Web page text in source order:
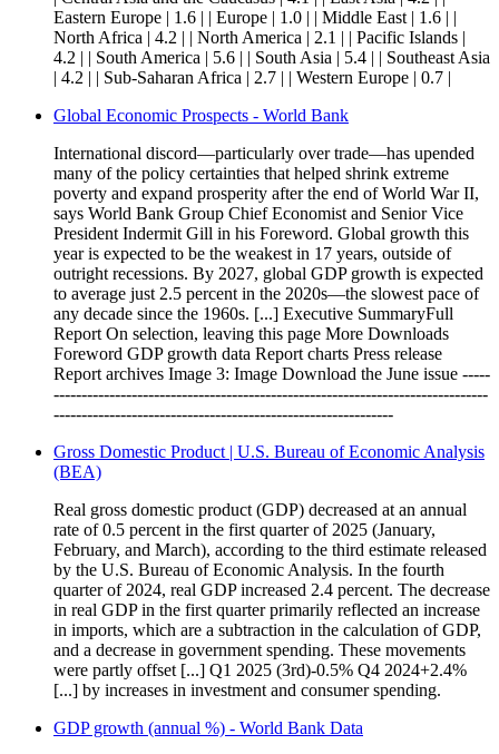
Eastern Europe | 1.6 | | Europe | 1.0 | | Middle East | 1.6 | |
North Africa | 4.2 | | North America | 2.1 | | Pacific Islands |
4.2 | | South America | 5.6 | | South Asia | 5.4 | | Southeast Asia
| 4.2 | | Sub-Saharan Africa | 2.7 | | Western Europe | 0.7 |
Global Economic Prospects - World Bank
International discord—particularly over trade—has upended
many of the policy certainties that helped shrink extreme
poverty and expand prosperity after the end of World War II,
says World Bank Group Chief Economist and Senior Vice
President Indermit Gill in his Foreword. Global growth this
year is expected to be the weakest in 17 years, outside of
outright recessions. By 2027, global GDP growth is expected
to average just 2.5 percent in the 2020s—the slowest pace of
any decade since the 1960s. [...] Executive SummaryFull
Report On selection, leaving this page More Downloads
Foreword GDP growth data Report charts Press release
Report archives Image 3: Image Download the June issue -----
------------------------------------------------------------------------------
-------------------------------------------------------------
Gross Domestic Product | U.S. Bureau of Economic Analysis
(BEA)
Real gross domestic product (GDP) decreased at an annual
rate of 0.5 percent in the first quarter of 2025 (January,
February, and March), according to the third estimate released
by the U.S. Bureau of Economic Analysis. In the fourth
quarter of 2024, real GDP increased 2.4 percent. The decrease
in real GDP in the first quarter primarily reflected an increase
in imports, which are a subtraction in the calculation of GDP,
and a decrease in government spending. These movements
were partly offset [...] Q1 2025 (3rd)-0.5% Q4 2024+2.4%
[...] by increases in investment and consumer spending.
GDP growth (annual %) - World Bank Data